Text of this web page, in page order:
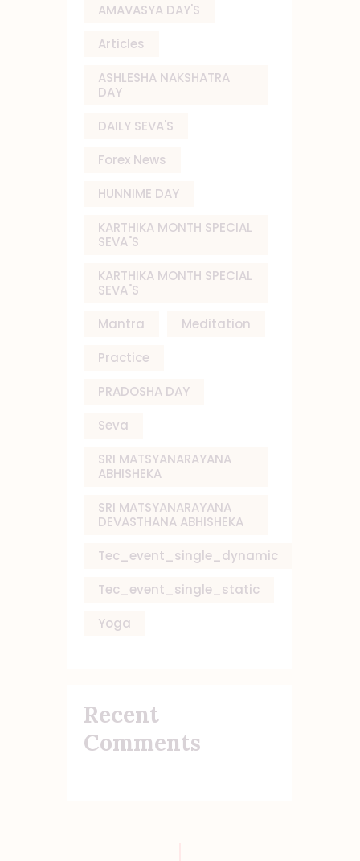
AMAVASYA DAY'S
Articles
ASHLESHA NAKSHATRA
DAY
DAILY SEVA'S
Forex News
HUNNIME DAY
KARTHIKA MONTH SPECIAL
SEVA"S
KARTHIKA MONTH SPECIAL
SEVA"S
Mantra
Meditation
Practice
PRADOSHA DAY
Seva
SRI MATSYANARAYANA
ABHISHEKA
SRI MATSYANARAYANA
DEVASTHANA ABHISHEKA
Tec_event_single_dynamic
Tec_event_single_static
Yoga
Recent
Comments